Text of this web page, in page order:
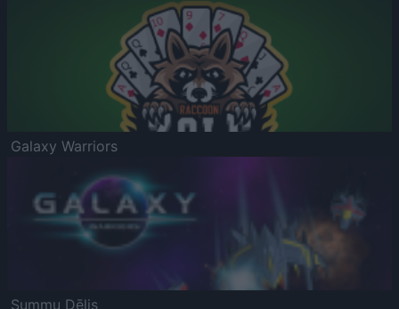
Galaxy Warriors
Summu Dēlis